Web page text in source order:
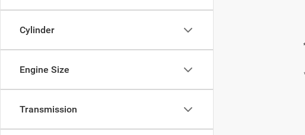
Cylinder
Engine Size
Transmission